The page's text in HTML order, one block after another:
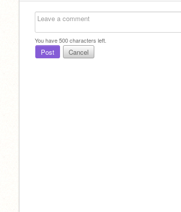
You have500characters left.
Post Cancel